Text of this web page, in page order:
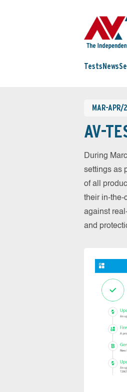
Tests News
MAR-APR/
AV-
During
settings as
of all
their in-the-
against
and